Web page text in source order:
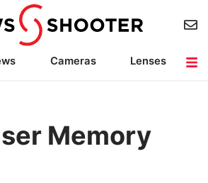
Cameras
Lenses
Memory